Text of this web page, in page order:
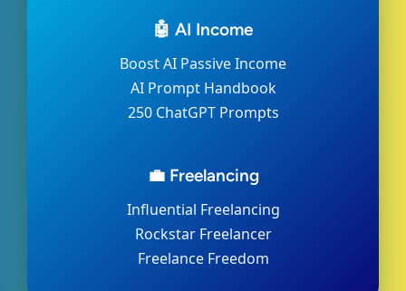
🤖 AI Income
Boost AI Passive Income
AI Prompt Handbook
250 ChatGPT Prompts
💼 Freelancing
Influential Freelancing
Rockstar Freelancer
Freelance Freedom